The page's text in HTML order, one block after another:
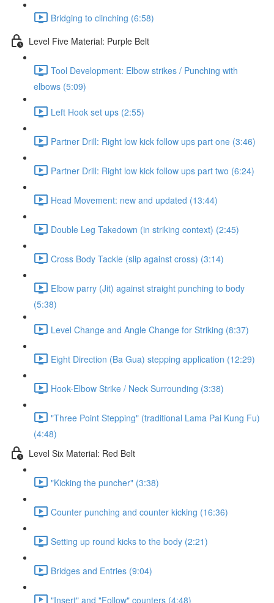
Bridging to clinching (6:58)
Level Five Material: Purple Belt
Tool Development: Elbow strikes / Punching with
elbows (5:09)
Left Hook set ups (2:55)
Partner Drill: Right low kick follow ups part one (3:46)
Partner Drill: Right low kick follow ups part two (6:24)
Head Movement: new and updated (13:44)
Double Leg Takedown (in striking context) (2:45)
Cross Body Tackle (slip against cross) (3:14)
Elbow parry (Jit) against straight punching to body
(5:38)
Level Change and Angle Change for Striking (8:37)
Eight Direction (Ba Gua) stepping application (12:29)
Hook-Elbow Strike / Neck Surrounding (3:38)
"Three Point Stepping" (traditional Lama Pai Kung Fu)
(4:48)
Level Six Material: Red Belt
"Kicking the puncher" (3:38)
Counter punching and counter kicking (16:36)
Setting up round kicks to the body (2:21)
Bridges and Entries (9:04)
"Insert" and "Follow" counters (4:48)